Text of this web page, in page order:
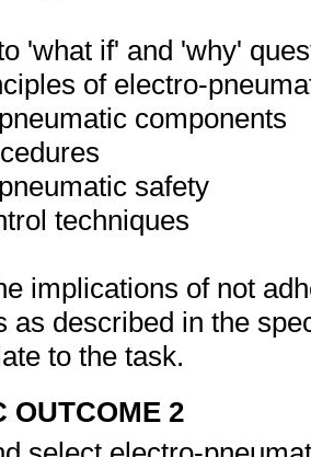
'what if' and 'why'
of electro-
components
safety
techniques
implications of not
as described in the
to the task.
OUTCOME 2